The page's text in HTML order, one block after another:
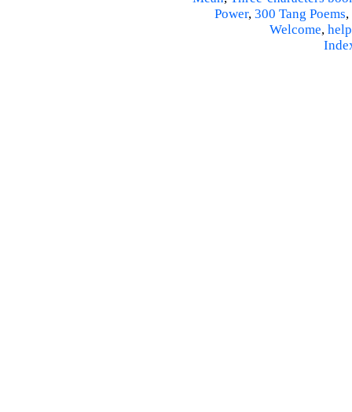
Power, 300 Tang Poems,
Welcome, help